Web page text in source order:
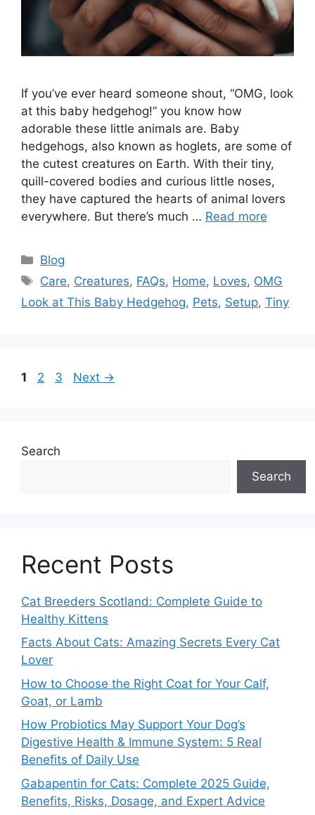
If you’ve ever heard someone shout, “OMG, look
at this baby hedgehog!” you know how
adorable these little animals are. Baby
hedgehogs, also known as hoglets, are some of
the cutest creatures on Earth. With their tiny,
quill-covered bodies and curious little noses,
they have captured the hearts of animal lovers
everywhere. But there’s much … Read more
Categories
Blog
Tags
Care, Creatures, FAQs, Home, Loves, OMG
Look at This Baby Hedgehog, Pets, Setup, Tiny
Page
1 Page
2 Page
3 Next →
Search
Search
Recent Posts
Cat Breeders Scotland: Complete Guide to
Healthy Kittens
Facts About Cats: Amazing Secrets Every Cat
Lover
How to Choose the Right Coat for Your Calf,
Goat, or Lamb
How Probiotics May Support Your Dog’s
Digestive Health & Immune System: 5 Real
Benefits of Daily Use
Gabapentin for Cats: Complete 2025 Guide,
Benefits, Risks, Dosage, and Expert Advice